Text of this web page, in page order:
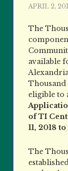
APRIL 2,
The
available
Thousand
eligible to
of TI
11, 2018
The